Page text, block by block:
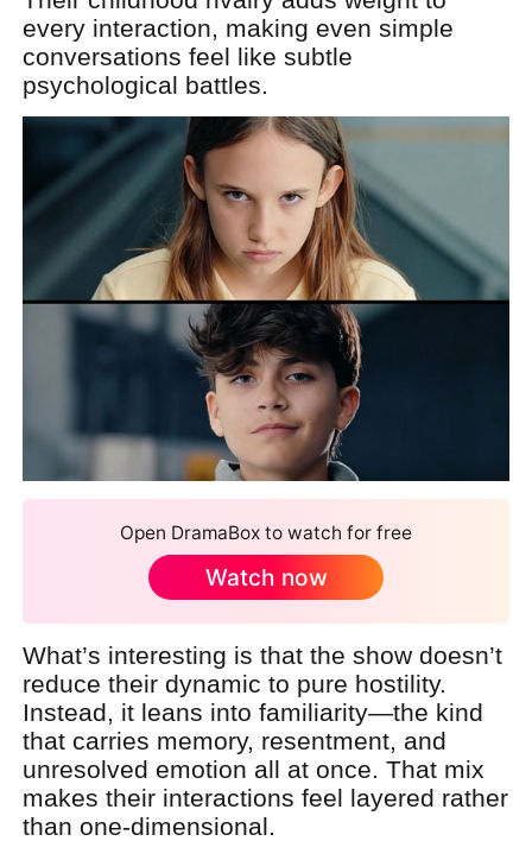
every interaction, making even simple
conversations feel like subtle
psychological battles.
Open DramaBox to watch for free
Watch now
What’s interesting is that the show doesn’t
reduce their dynamic to pure hostility.
Instead, it leans into familiarity—the kind
that carries memory, resentment, and
unresolved emotion all at once. That mix
makes their interactions feel layered rather
than one-dimensional.